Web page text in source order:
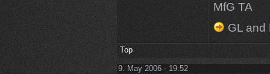
MfG TA
GL and
Top
9. May 2006 - 19:52